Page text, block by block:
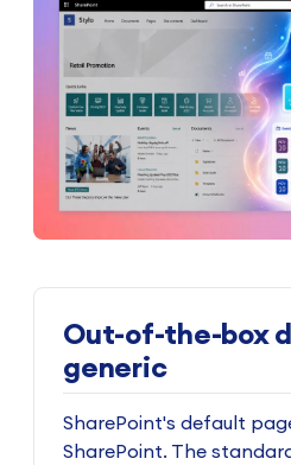
Out-of-the-box
generic
SharePoint's default
SharePoint. The